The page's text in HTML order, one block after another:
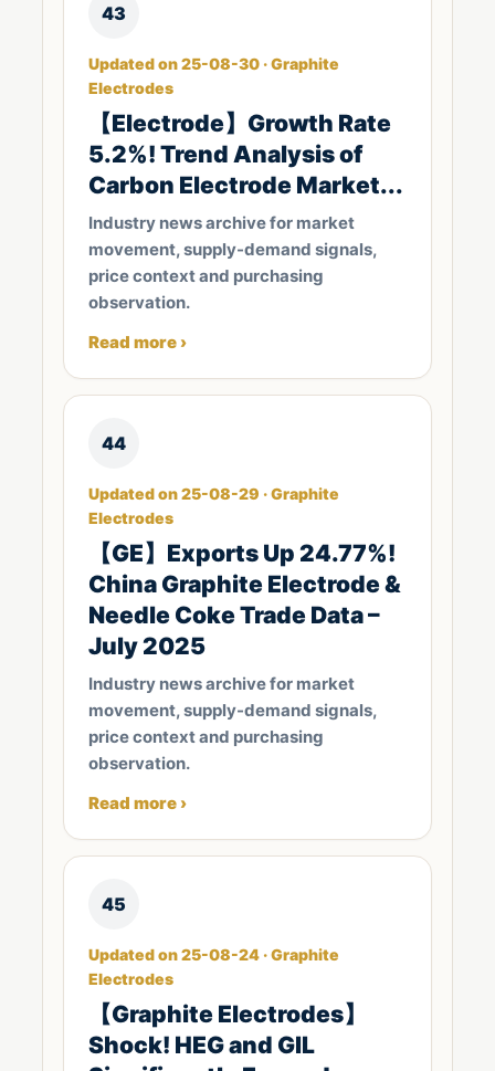
43
Updated on 25-08-30 · Graphite
Electrodes
【Electrode​】Growth Rate
5.2%! Trend Analysis of
Carbon Electrode Market...
Industry news archive for market
movement, supply-demand signals,
price context and purchasing
observation.
Read more ›
44
Updated on 25-08-29 · Graphite
Electrodes
【GE】Exports Up 24.77%!
China Graphite Electrode &
Needle Coke Trade Data –
July 2025
Industry news archive for market
movement, supply-demand signals,
price context and purchasing
observation.
Read more ›
45
Updated on 25-08-24 · Graphite
Electrodes
【Graphite Electrodes】
Shock! HEG and GIL